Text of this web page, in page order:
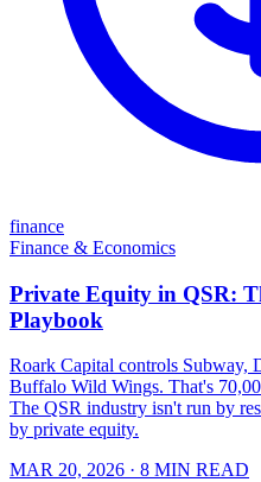
finance
Finance & Economics
Private Equity in QSR:
Playbook
Roark Capital controls Subway,
Buffalo Wild Wings. That's
The QSR industry isn't run by
by private equity.
MAR 20, 2026 · 8 MIN READ